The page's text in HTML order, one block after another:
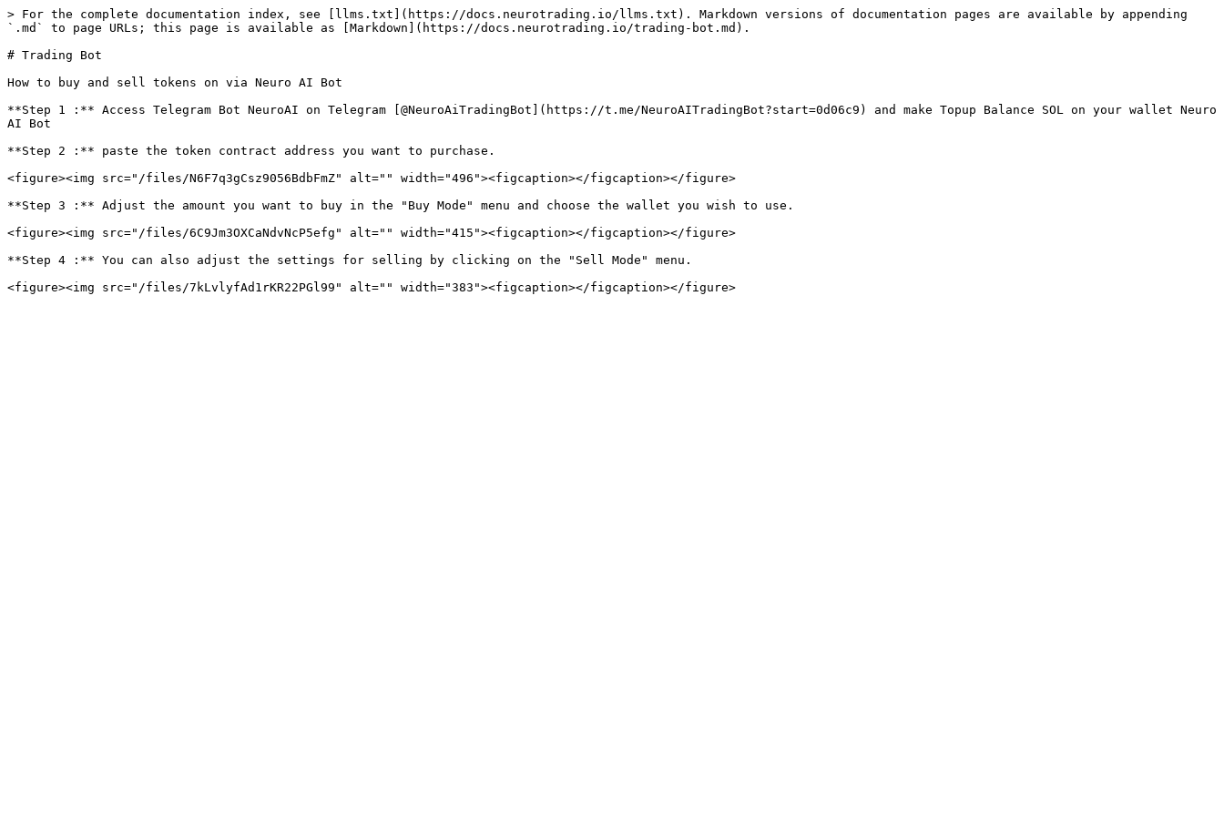
> For the complete documentation index, see [llms.txt](https://docs.neurotrading.io/llms.txt). Markdown versions of documentation pages are available by appending
`.md` to page URLs; this page is available as [Markdown](https://docs.neurotrading.io/trading-bot.md).
# Trading Bot
How to buy and sell tokens on via Neuro AI Bot
**Step 1 :** Access Telegram Bot NeuroAI on Telegram [@NeuroAiTradingBot](https://t.me/NeuroAITradingBot?start=0d06c9) and make Topup Balance SOL on your wallet Neuro
AI Bot
**Step 2 :** paste the token contract address you want to purchase.
<figure><img src="/files/N6F7q3gCsz9056BdbFmZ" alt="" width="496"><figcaption></figcaption></figure>
**Step 3 :** Adjust the amount you want to buy in the "Buy Mode" menu and choose the wallet you wish to use.
<figure><img src="/files/6C9Jm3OXCaNdvNcP5efg" alt="" width="415"><figcaption></figcaption></figure>
**Step 4 :** You can also adjust the settings for selling by clicking on the "Sell Mode" menu.